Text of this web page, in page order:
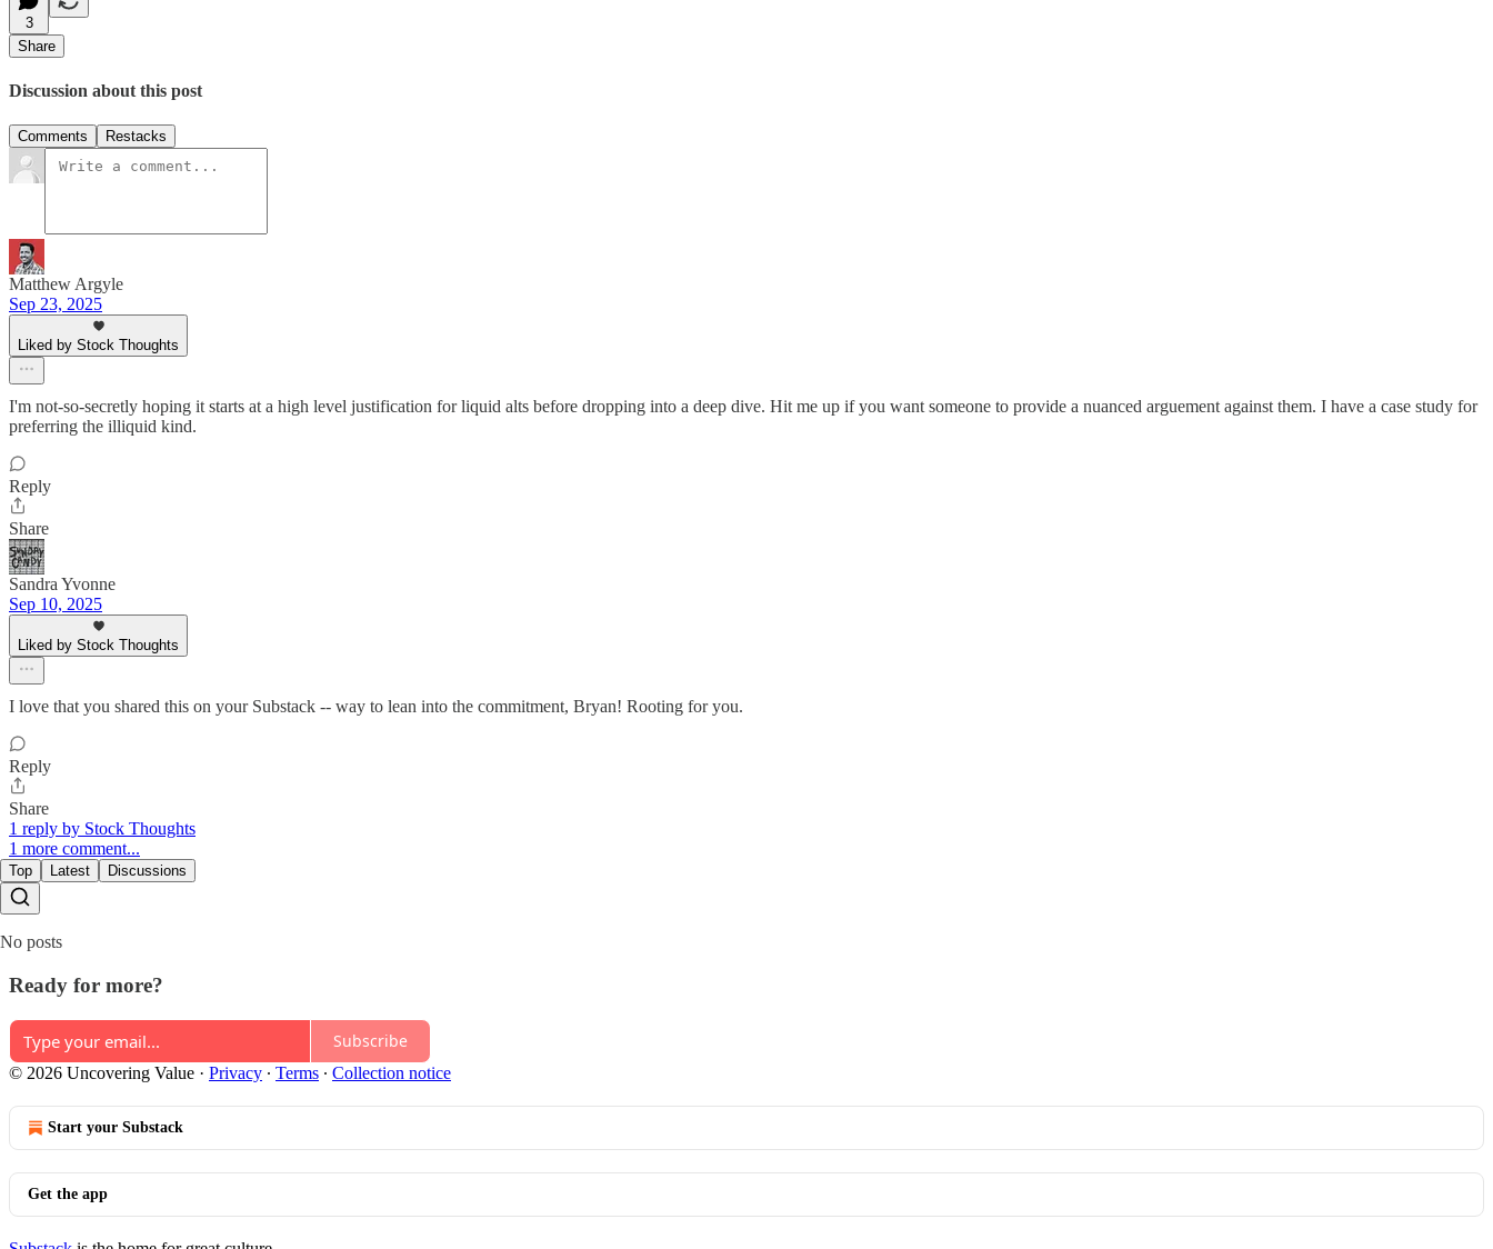
3
Share
Discussion about this post
Comments Restacks
Matthew Argyle
Sep 23, 2025
Liked by Stock Thoughts
I'm not-so-secretly hoping it starts at a high level justification for liquid alts before dropping into a deep dive. Hit me up if you want someone to provide a nuanced arguement against them. I have a case study for
preferring the illiquid kind.
Reply
Share
Sandra Yvonne
Sep 10, 2025
Liked by Stock Thoughts
I love that you shared this on your Substack -- way to lean into the commitment, Bryan! Rooting for you.
Reply
Share
1 reply by Stock Thoughts
1 more comment...
Top Latest Discussions
No posts
Ready for more?
Subscribe
© 2026 Uncovering Value · Privacy ∙ Terms ∙ Collection notice
Start your Substack
Get the app